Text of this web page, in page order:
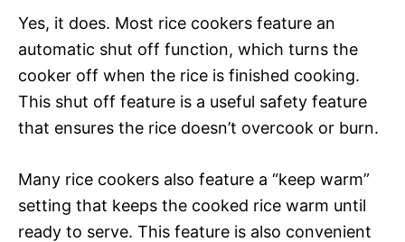
Yes, it does. Most rice cookers feature an
automatic shut off function, which turns the
cooker off when the rice is finished cooking.
This shut off feature is a useful safety feature
that ensures the rice doesn’t overcook or burn.
Many rice cookers also feature a “keep warm”
setting that keeps the cooked rice warm until
ready to serve. This feature is also convenient